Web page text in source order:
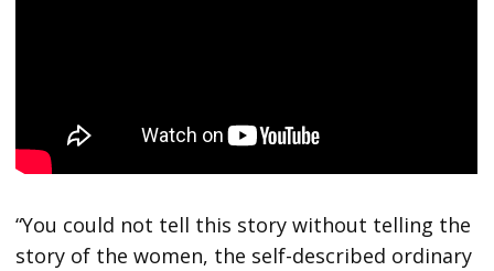
“You could not tell this story without telling the
story of the women, the self-described ordinary